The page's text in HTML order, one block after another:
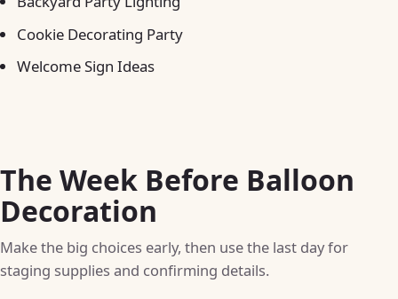
Cookie Decorating Party
Welcome Sign Ideas
The Week Before Balloon
Decoration
Make the big choices early, then use the last day for
staging supplies and confirming details.